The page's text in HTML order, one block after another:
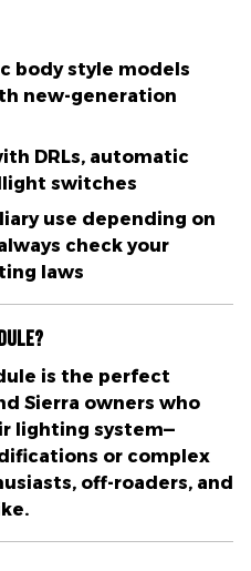
body style models
new-generation
DRLs, automatic
switches
use depending on
check your
laws
is the perfect
Sierra owners who
lighting system—
or complex
off-roaders, and